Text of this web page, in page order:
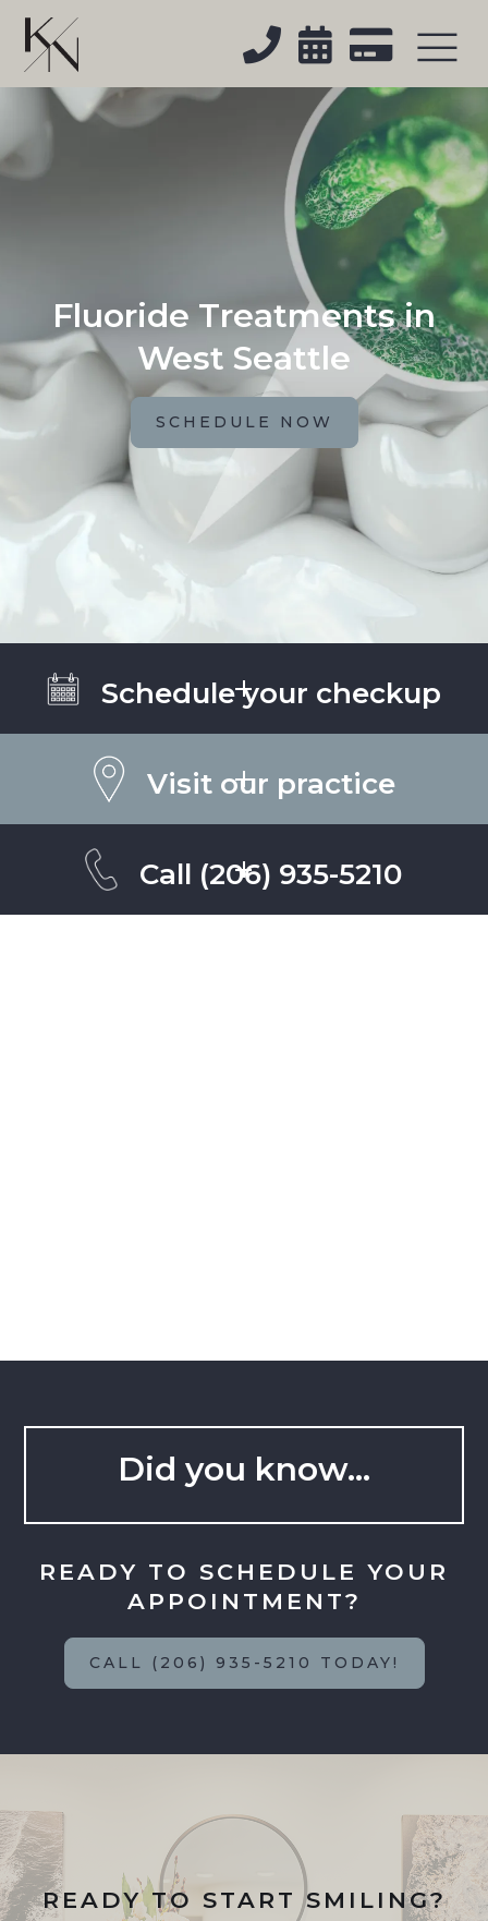
  
Fluoride Treatments in
West Seattle
SCHEDULE NOW
Schedule your checkup
Visit our practice
Call (206) 935-5210
Did you know…
READY TO SCHEDULE YOUR
APPOINTMENT?
CALL (206) 935-5210 TODAY!
READY TO START SMILING?